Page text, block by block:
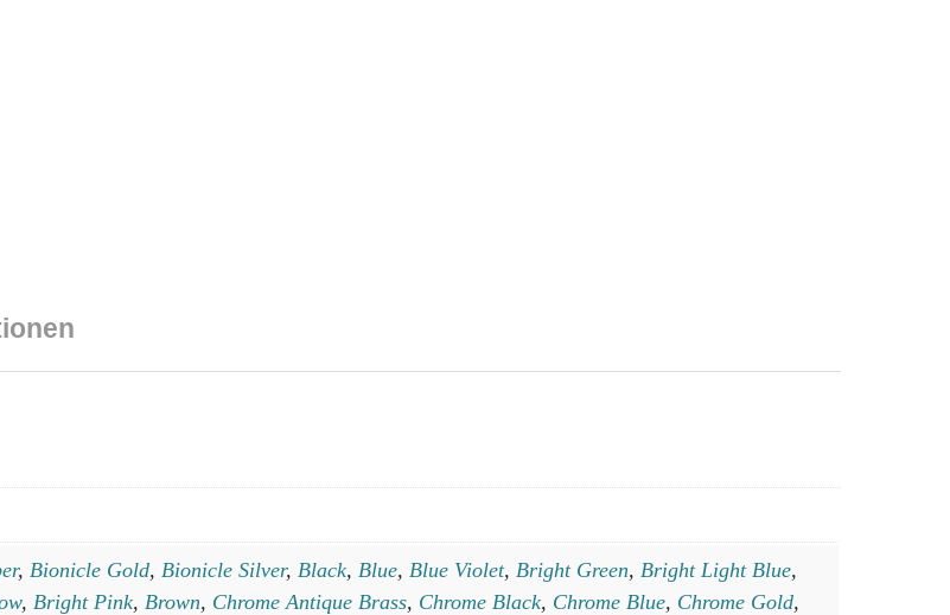
, Bionicle Gold, Bionicle Silver, Black, Blue, Blue Violet, Bright Green, Bright Light Blue,
, Bright Pink, Brown, Chrome Antique Brass, Chrome Black, Chrome Blue, Chrome Gold,